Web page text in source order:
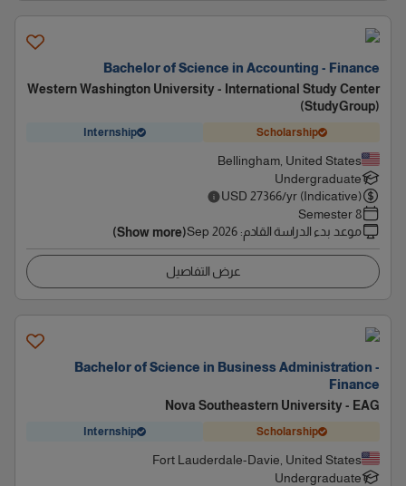
Bachelor of Science in Accounting - Finance
Western Washington University - International Study Center
(StudyGroup)
Scholarship
Internship
Bellingham, United States
Undergraduate
USD 27366/yr (Indicative)
8 Semester
موعد بدء الدراسة القادم:
Sep 2026
(Show more)
عرض التفاصيل
Bachelor of Science in Business Administration -
Finance
Nova Southeastern University - EAG
Scholarship
Internship
Fort Lauderdale-Davie, United States
Undergraduate